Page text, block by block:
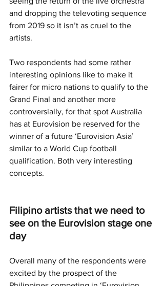
and dropping the televoting sequence
from 2019 so it isn’t as cruel to the
artists.
Two respondents had some rather
interesting opinions like to make it
fairer for micro nations to qualify to the
Grand Final and another more
controversially, for that spot Australia
has at Eurovision be reserved for the
winner of a future ‘Eurovision Asia’
similar to a World Cup football
qualification. Both very interesting
concepts.
Filipino artists that we need to
see on the Eurovision stage one
day
Overall many of the respondents were
excited by the prospect of the